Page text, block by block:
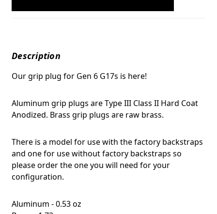
Description
Our grip plug for Gen 6 G17s is here!
Aluminum grip plugs are Type III Class II Hard Coat
Anodized. Brass grip plugs are raw brass.
There is a model for use with the factory backstraps
and one for use without factory backstraps so
please order the one you will need for your
configuration.
Aluminum - 0.53 oz